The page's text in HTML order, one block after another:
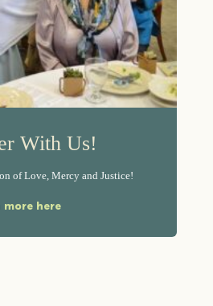
With Us!
of Love, Mercy and Justice!
more here